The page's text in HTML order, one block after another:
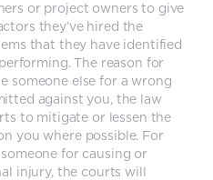
or project owners to give
they’ve hired the
that they have identified
The reason for
someone else for a wrong
against you, the law
to mitigate or lessen the
you where possible. For
for causing or
injury, the courts will